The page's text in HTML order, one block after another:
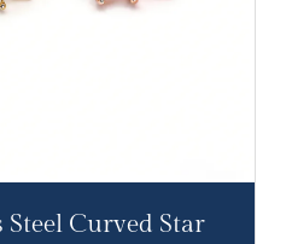
Steel Curved Star